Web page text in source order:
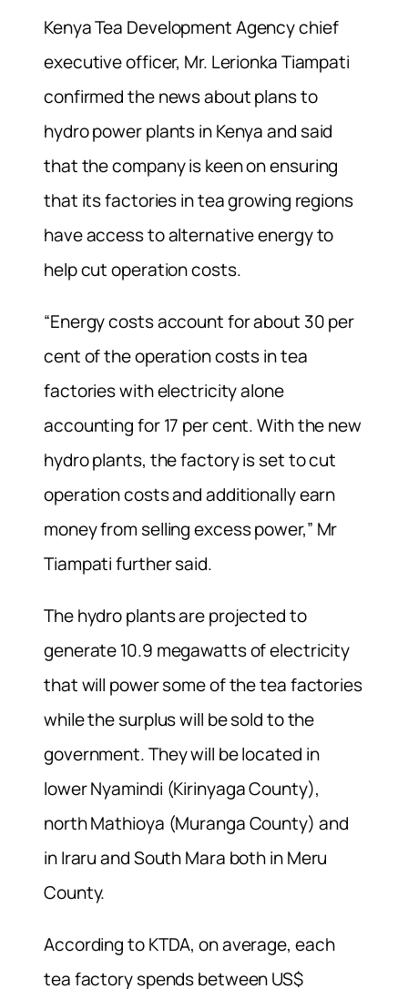
Kenya Tea Development Agency chief
executive officer, Mr. Lerionka Tiampati
confirmed the news about plans to
hydro power plants in Kenya and said
that the company is keen on ensuring
that its factories in tea growing regions
have access to alternative energy to
help cut operation costs.
“Energy costs account for about 30 per
cent of the operation costs in tea
factories with electricity alone
accounting for 17 per cent. With the new
hydro plants, the factory is set to cut
operation costs and additionally earn
money from selling excess power,” Mr
Tiampati further said.
The hydro plants are projected to
generate 10.9 megawatts of electricity
that will power some of the tea factories
while the surplus will be sold to the
government. They will be located in
lower Nyamindi (Kirinyaga County),
north Mathioya (Muranga County) and
in Iraru and South Mara both in Meru
County.
According to KTDA, on average, each
tea factory spends between US$